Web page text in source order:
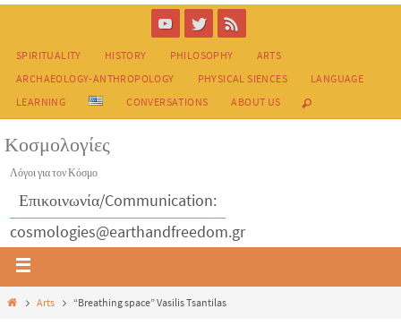
SPIRITUALITY HISTORY PHILOSOPHY
ARTS
ARCHAEOLOGY-ANTHROPOLOGY
PHYSICAL SIENCES
LANGUAGE
LEARNING
CONVERSATIONS ABOUT US
Κοσμολογίες
Λόγοι για τον Κόσμο
Επικοινωνία/Communication:
cosmologies@earthandfreedom.gr
Arts “Breathing space” Vasilis Tsantilas